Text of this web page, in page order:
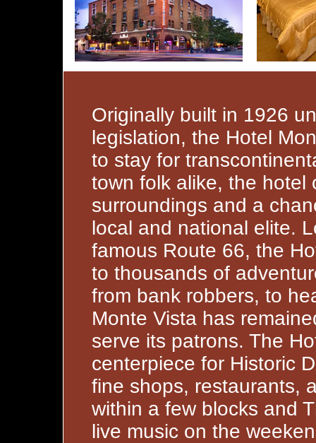
Originally built in 1926
legislation, the Hotel
to stay for
town folk alike, the hotel
surroundings and a
local and national elite.
famous Route 66, the
to thousands of
from bank robbers, to
Monte Vista has
serve its patrons. The
centerpiece for Historic
fine shops, restaurants,
within a few blocks and
live music on the